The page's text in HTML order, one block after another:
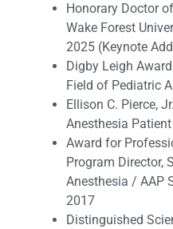
Honorary Doctor
Wake Forest
2025 (Keynote
Digby Leigh
Field of Pediatric
Ellison C. Pierce,
Anesthesia
Award for
Program Director,
Anesthesia / AAP
2017
Distinguished